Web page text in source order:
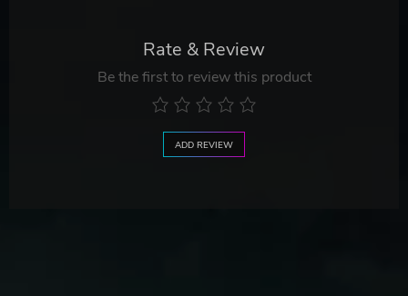
Rate & Review
Be the first to review this product
ADD REVIEW